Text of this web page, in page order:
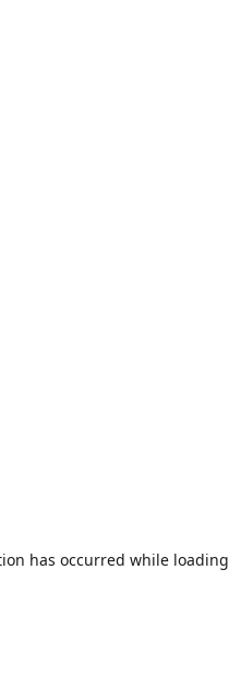
has occurred while loading